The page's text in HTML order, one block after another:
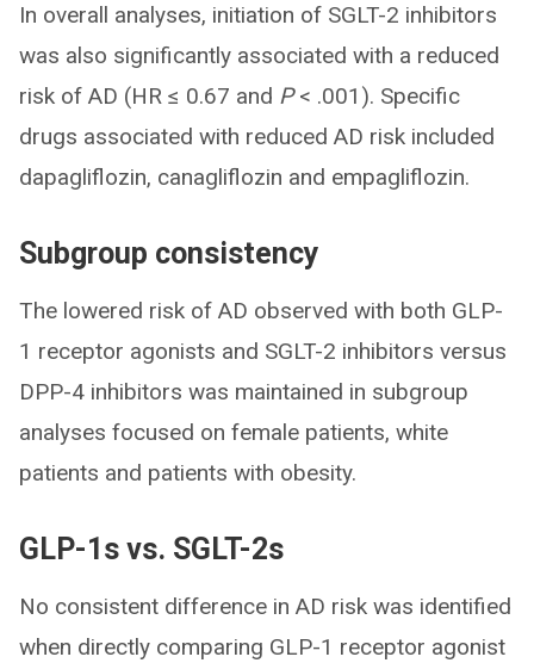
In overall analyses, initiation of SGLT-2 inhibitors
was also significantly associated with a reduced
risk of AD (HR ≤ 0.67 and P< .001). Specific
drugs associated with reduced AD risk included
dapagliflozin, canagliflozin and empagliflozin.
Subgroup consistency
The lowered risk of AD observed with both GLP-
1 receptor agonists and SGLT-2 inhibitors versus
DPP-4 inhibitors was maintained in subgroup
analyses focused on female patients, white
patients and patients with obesity.
GLP-1s vs. SGLT-2s
No consistent difference in AD risk was identified
when directly comparing GLP-1 receptor agonist